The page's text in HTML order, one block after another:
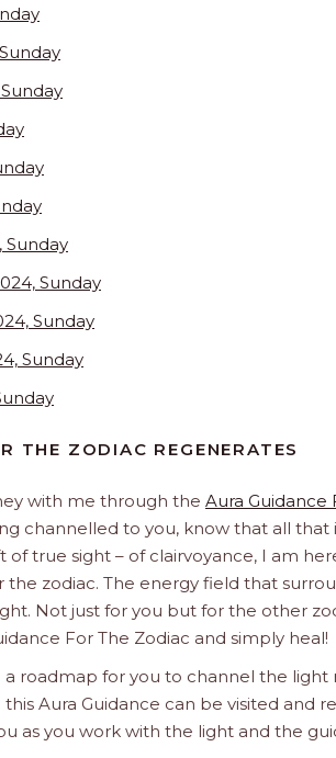
Sunday
Sunday
Sunday
Sunday
THE ZODIAC REGENERATES
with me through the Aura Guidance
channelled to you, know that all that
of true sight – of clairvoyance, I am
zodiac. The energy field that
Not just for you but for the other
For The Zodiac and simply heal!
roadmap for you to channel the
Aura Guidance can be visited and
as you work with the light and the